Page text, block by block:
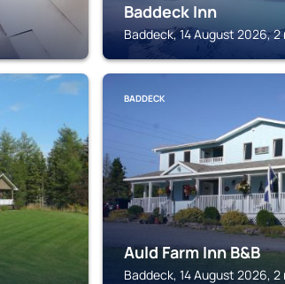
Baddeck Inn
Baddeck, 14 August 2026,
BADDECK
Auld Farm Inn B&B
Baddeck, 14 August 2026,